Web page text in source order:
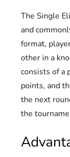
The Single
and
format,
other in a
consists of a
points, and
the next
the